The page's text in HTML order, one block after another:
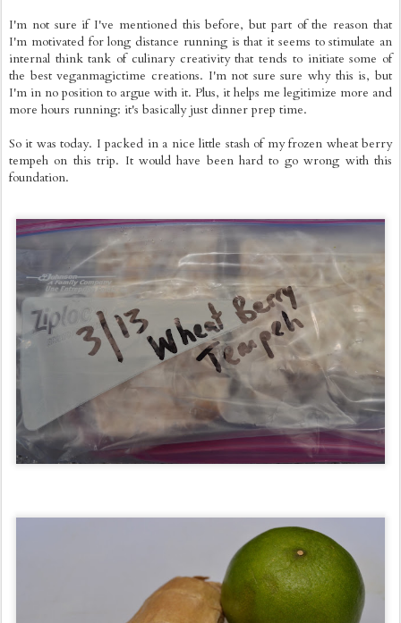
I'm not sure if I've mentioned this before, but part of the reason that
I'm motivated for long distance running is that it seems to stimulate an
internal think tank of culinary creativity that tends to initiate some of
the best veganmagictime creations. I'm not sure sure why this is, but
I'm in no position to argue with it. Plus, it helps me legitimize more and
more hours running: it's basically just dinner prep time.
So it was today. I packed in a nice little stash of my frozen wheat berry
tempeh on this trip. It would have been hard to go wrong with this
foundation.